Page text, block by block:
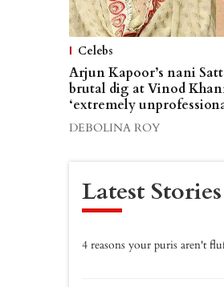
Celebs
Arjun Kapoor’s nani
brutal dig at Vinod
‘extremely
DEBOLINA ROY
Latest Stories
4 reasons your puris aren't